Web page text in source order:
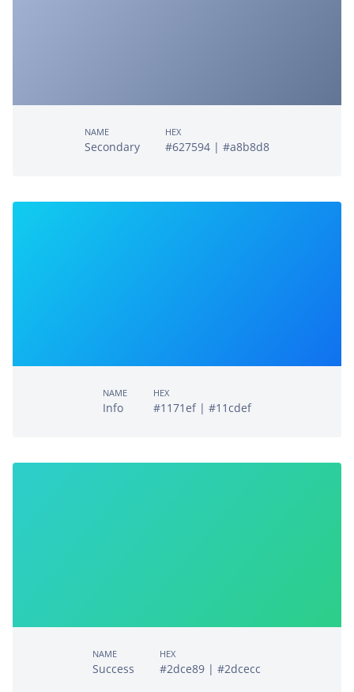
NAME
Secondary
HEX
#627594 | #a8b8d8
NAME
Info
HEX
#1171ef | #11cdef
NAME
Success
HEX
#2dce89 | #2dcecc